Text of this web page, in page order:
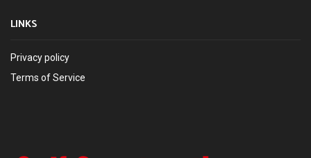
LINKS
Privacy policy
Terms of Service